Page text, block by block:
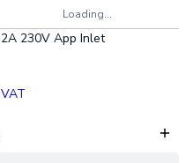
Loading...
230V App Inlet